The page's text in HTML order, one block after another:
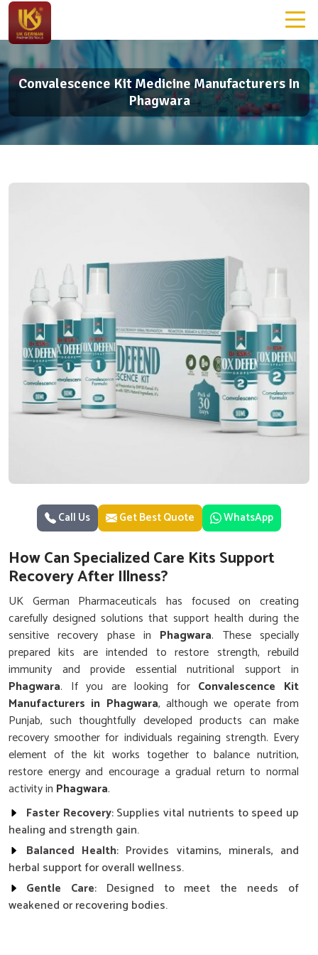
Convalescence Kit Medicine Manufacturers In
Phagwara
Call Us Get Best Quote WhatsApp
How Can Specialized Care Kits Support
Recovery After Illness?
UK German Pharmaceuticals has focused on creating
carefully designed solutions that support health during the
sensitive recovery phase in Phagwara. These specially
prepared kits are intended to restore strength, rebuild
immunity and provide essential nutritional support in
Phagwara. If you are looking for Convalescence Kit
Manufacturers in Phagwara, although we operate from
Punjab, such thoughtfully developed products can make
recovery smoother for individuals regaining strength. Every
element of the kit works together to balance nutrition,
restore energy and encourage a gradual return to normal
activity in Phagwara.
Faster Recovery: Supplies vital nutrients to speed up
healing and strength gain.
Balanced Health: Provides vitamins, minerals, and
herbal support for overall wellness.
Gentle Care: Designed to meet the needs of
weakened or recovering bodies.